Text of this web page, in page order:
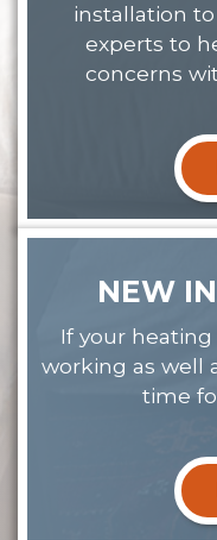
installation
experts to
concerns
NEW
If your
working as well
time